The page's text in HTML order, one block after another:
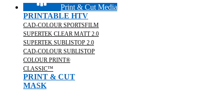
Print & Cut Media
PRINTABLE HTV
CAD-COLOUR SPORTSFILM
SUPERTEK CLEAR MATT 2.0
SUPERTEK SUBLISTOP 2.0
CAD-COLOUR SUBLISTOP
COLOUR PRINT®
CLASSIC™
PRINT & CUT
MASK